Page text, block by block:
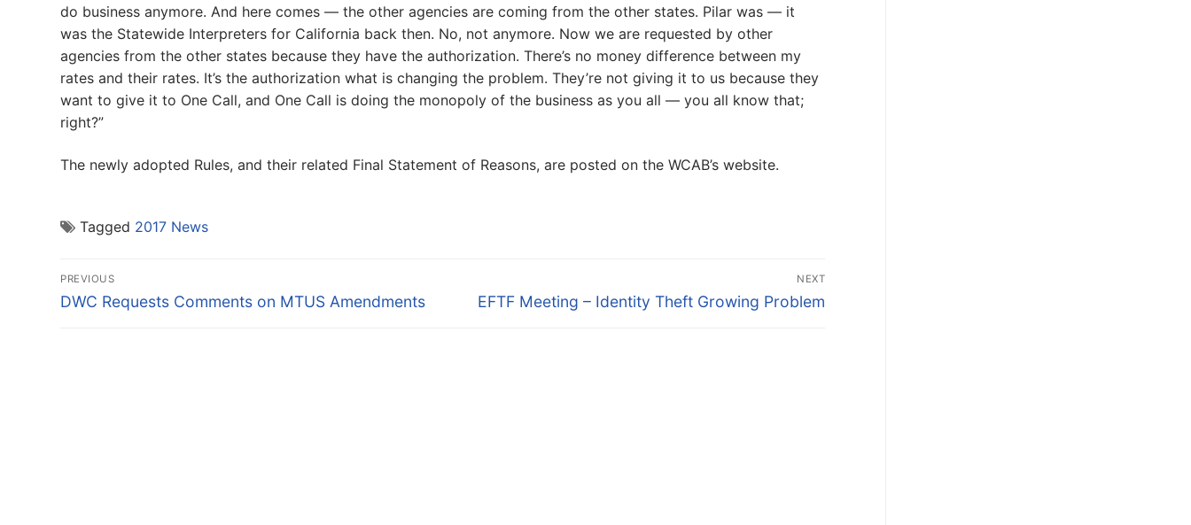
do business anymore. And here comes — the other agencies are coming from the other states. Pilar was — it
was the Statewide Interpreters for California back then. No, not anymore. Now we are requested by other
agencies from the other states because they have the authorization. There’s no money difference between my
rates and their rates. It’s the authorization what is changing the problem. They’re not giving it to us because they
want to give it to One Call, and One Call is doing the monopoly of the business as you all — you all know that;
right?”
The newly adopted Rules, and their related Final Statement of Reasons, are posted on the WCAB’s website.
Tagged 2017 News
Post
navigation
PREVIOUS
Previous
DWC Requests Comments on MTUS Amendments
NEXT
Next
EFTF Meeting – Identity Theft Growing Problem